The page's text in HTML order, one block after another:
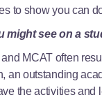
to show you can
might see on a
MCAT often
an outstanding
the activities